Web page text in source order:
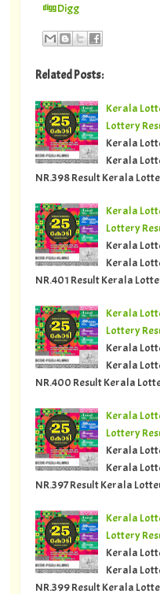
Digg
Related Posts:
Kerala
Lottery
Kerala
Kerala
NR.398 Result Kerala
Kerala
Lottery
Kerala
Kerala
NR.401 Result Kerala
Kerala
Lottery
Kerala
Kerala
NR.400 Result Kerala
Kerala
Lottery
Kerala
Kerala
NR.397 Result Kerala
Kerala
Lottery
Kerala
Kerala
NR.399 Result Kerala